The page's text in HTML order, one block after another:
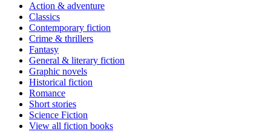
Action & adventure
Classics
Contemporary fiction
Crime & thrillers
Fantasy
General & literary fiction
Graphic novels
Historical fiction
Romance
Short stories
Science Fiction
View all fiction books